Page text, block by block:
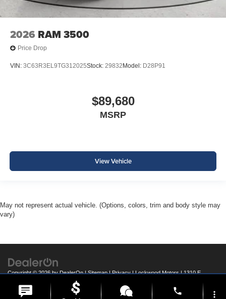
2026 RAM 3500
Price Drop
VIN: 3C63R3EL9TG312025Stock: 29832 Model: D28P91
$89,680
MSRP
View Vehicle
May not represent actual vehicle. (Options, colors, trim and body style may
vary)
Copyright © 2026byDealerOn|Sitemap|Privacy| Lockwood Motors|1310 E
MN56258
phone more_vert